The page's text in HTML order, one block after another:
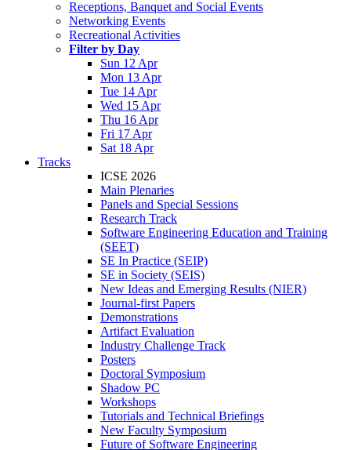
Receptions, Banquet and Social Events
Networking Events
Recreational Activities
Filter by Day
Sun 12 Apr
Mon 13 Apr
Tue 14 Apr
Wed 15 Apr
Thu 16 Apr
Fri 17 Apr
Sat 18 Apr
Tracks
ICSE 2026
Main Plenaries
Panels and Special Sessions
Research Track
Software Engineering Education and Training
(SEET)
SE In Practice (SEIP)
SE in Society (SEIS)
New Ideas and Emerging Results (NIER)
Journal-first Papers
Demonstrations
Artifact Evaluation
Industry Challenge Track
Posters
Doctoral Symposium
Shadow PC
Workshops
Tutorials and Technical Briefings
New Faculty Symposium
Future of Software Engineering